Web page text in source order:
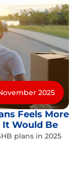
2025
Feels More
It Would Be
plans in 2025